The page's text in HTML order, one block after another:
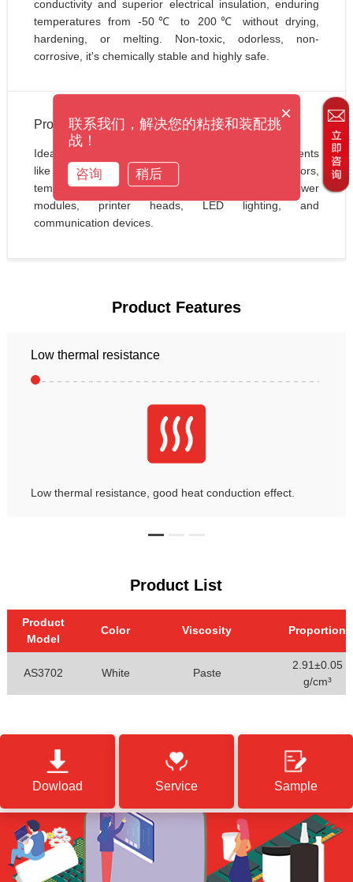
conductivity and superior electrical insulation, enduring
temperatures from -50℃ to 200℃ without drying,
hardening, or melting. Non-toxic, odorless, non-
corrosive, it's chemically stable and highly safe.
Product Applications
Ideal for thermal management of electronic components
like transistors, CPU assemblies, thermistors,
temperature sensors, automotive electronics, power
modules, printer heads, LED lighting, and
communication devices.
Product Features
Low thermal resistance
Low thermal resistance, good heat conduction effect.
Product List
Product
Model
Color Viscosity Proportion
AS3702 White Paste
2.91±0.05
g/cm³
Dowload Service Sample
×
联系我们，解决您的粘接和装配挑
战！
咨询 稍后